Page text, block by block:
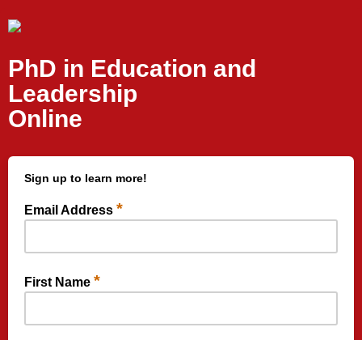
PhD in Education and
Leadership
Online
Sign up to learn more!
Email Address *
First Name *